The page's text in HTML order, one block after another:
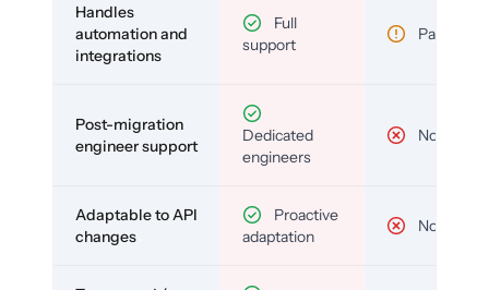
Handles
automation and
integrations
Full
support
Partial
Post-migration
engineer support
Dedicated
engineers
No
Adaptable to API
changes
Proactive
adaptation
No